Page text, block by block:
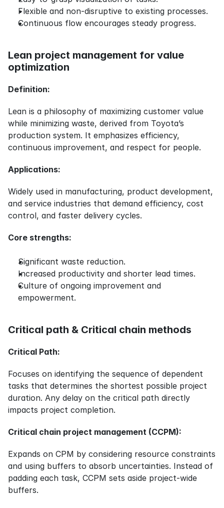
Flexible and non-disruptive to existing processes.
Continuous flow encourages steady progress.
Lean project management for value
optimization
Definition:
Lean is a philosophy of maximizing customer value
while minimizing waste, derived from Toyota’s
production system. It emphasizes efficiency,
continuous improvement, and respect for people.
Applications:
Widely used in manufacturing, product development,
and service industries that demand efficiency, cost
control, and faster delivery cycles.
Core strengths:
Significant waste reduction.
Increased productivity and shorter lead times.
Culture of ongoing improvement and
empowerment.
Critical path & Critical chain methods
Critical Path:
Focuses on identifying the sequence of dependent
tasks that determines the shortest possible project
duration. Any delay on the critical path directly
impacts project completion.
Critical chain project management (CCPM):
Expands on CPM by considering resource constraints
and using buffers to absorb uncertainties. Instead of
padding each task, CCPM sets aside project-wide
buffers.